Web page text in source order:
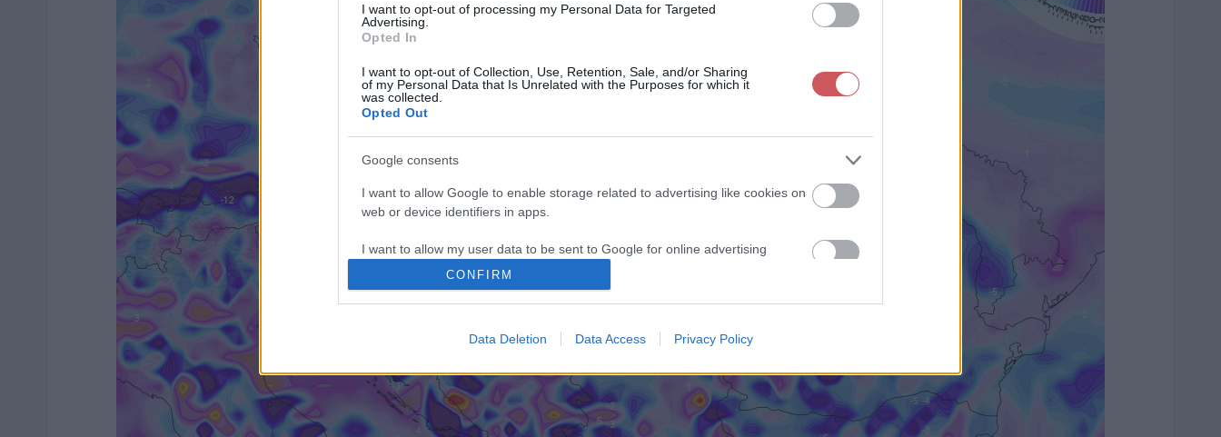
I want to opt-out of processing my Personal Data for Targeted
Advertising.
Opted In
I want to opt-out of Collection, Use, Retention, Sale, and/or Sharing
of my Personal Data that Is Unrelated with the Purposes for which it
was collected.
Opted Out
Google consents
I want to allow Google to enable storage related to advertising like cookies on
web or device identifiers in apps.
I want to allow my user data to be sent to Google for online advertising
I want to allow Google to send me personalized advertising.
I want to allow Google to enable storage related to analytics like cookies on
I want to allow Google to enable storage related to functionality of the website
or app.
CONFIRM
Data Deletion Data Access Privacy Policy